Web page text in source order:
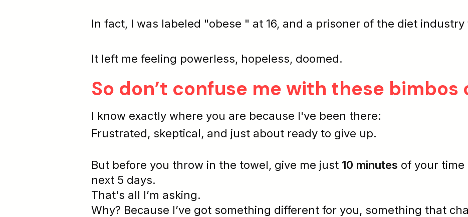
In fact, I was labeled "obese " at 16, and a prisoner of the diet
It left me feeling powerless, hopeless, doomed.
So don’t confuse me with these bimbos
I know exactly where you are because I've been there:
Frustrated, skeptical, and just about ready to give up.
But before you throw in the towel, give me just 10 minutes of your
next 5 days.
That's all I’m asking.
Why? Because I’ve got something different for you, something that